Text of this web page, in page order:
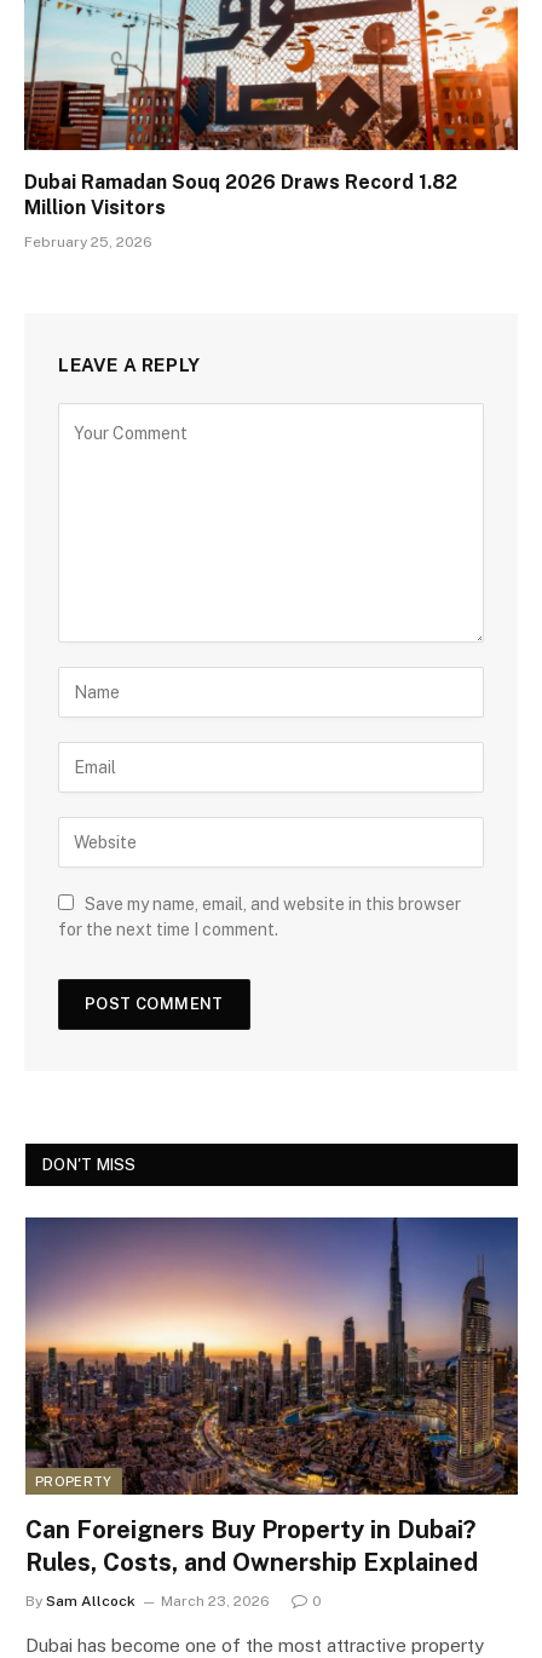
Dubai Ramadan Souq 2026 Draws Record 1.82
Million Visitors
February 25, 2026
LEAVE A REPLY
Save my name, email, and website in this browser
for the next time I comment.
DON'T MISS
PROPERTY
Can Foreigners Buy Property in Dubai?
Rules, Costs, and Ownership Explained
By Sam Allcock March 23, 2026 0
Dubai has become one of the most attractive property